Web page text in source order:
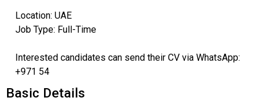
Location: UAE
Job Type: Full-Time
Interested candidates can send their CV via WhatsApp:
+971 54
Basic Details